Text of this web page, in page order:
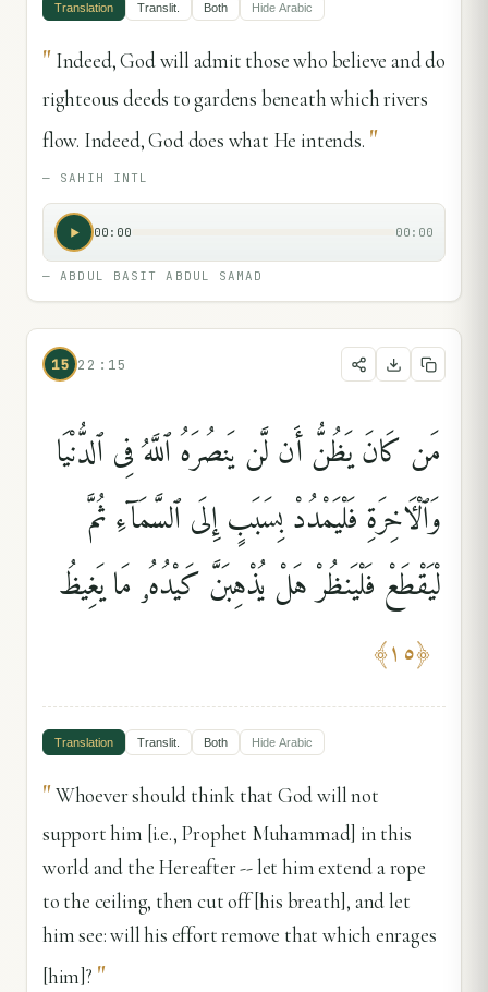
Translation Translit. Both Hide Arabic
" Indeed, God will admit those who believe and do
righteous deeds to gardens beneath which rivers
flow. Indeed, God does what He intends. "
— SAHIH INTL
00:00 00:00
—ABDUL BASIT ABDUL SAMAD
15 22:15
مَن كَانَ يَظُنُّ أَن لَّن يَنصُرَهُ ٱللَّهُ فِى ٱلدُّنْيَا
وَٱلْءَاخِرَةِ فَلْيَمْدُدْ بِسَبَبٍ إِلَى ٱلسَّمَآءِ ثُمَّ
لْيَقْطَعْ فَلْيَنظُرْ هَلْ يُذْهِبَنَّ كَيْدُهُۥ مَا يَغِيظُ
﴿١٥﴾
Translation Translit. Both Hide Arabic
"Whoever should think that God will not
support him [i.e., Prophet Muhammad] in this
world and the Hereafter -- let him extend a rope
to the ceiling, then cut off [his breath], and let
him see: will his effort remove that which enrages
[him]? "